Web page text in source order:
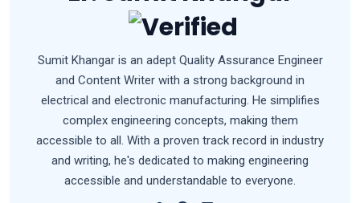
Sumit Khangar is an adept Quality Assurance Engineer
and Content Writer with a strong background in
electrical and electronic manufacturing. He simplifies
complex engineering concepts, making them
accessible to all. With a proven track record in industry
and writing, he's dedicated to making engineering
accessible and understandable to everyone.